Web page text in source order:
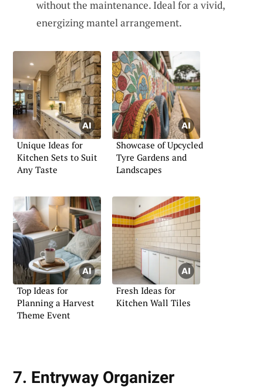
without the maintenance. Ideal for a vivid,
energizing mantel arrangement.
Unique Ideas for
Kitchen Sets to Suit
Any Taste
Showcase of Upcycled
Tyre Gardens and
Landscapes
Top Ideas for
Planning a Harvest
Theme Event
Fresh Ideas for
Kitchen Wall Tiles
7. Entryway Organizer